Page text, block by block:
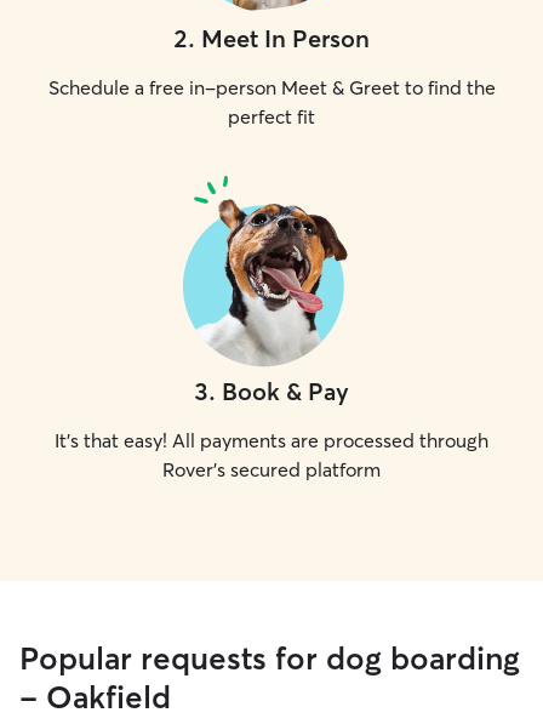
2. Meet In Person
Schedule a free in-person Meet & Greet to find the
perfect fit
3. Book & Pay
It's that easy! All payments are processed through
Rover's secured platform
Popular requests for dog boarding
- Oakfield